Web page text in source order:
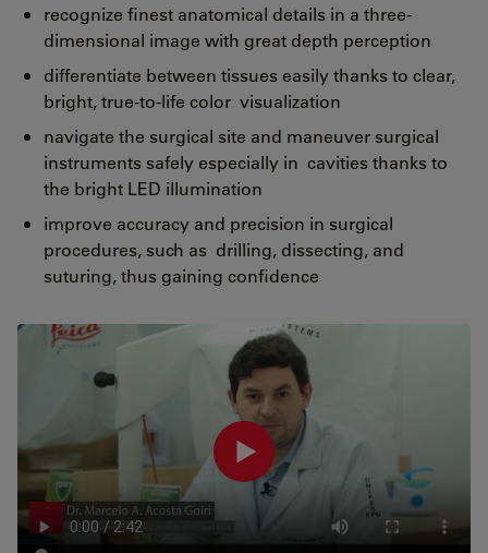
recognize finest anatomical details in a three-
dimensional image with great depth perception
differentiate between tissues easily thanks to clear,
bright, true-to-life color visualization
navigate the surgical site and maneuver surgical
instruments safely especially in cavities thanks to
the bright LED illumination
improve accuracy and precision in surgical
procedures, such as drilling, dissecting, and
suturing, thus gaining confidence